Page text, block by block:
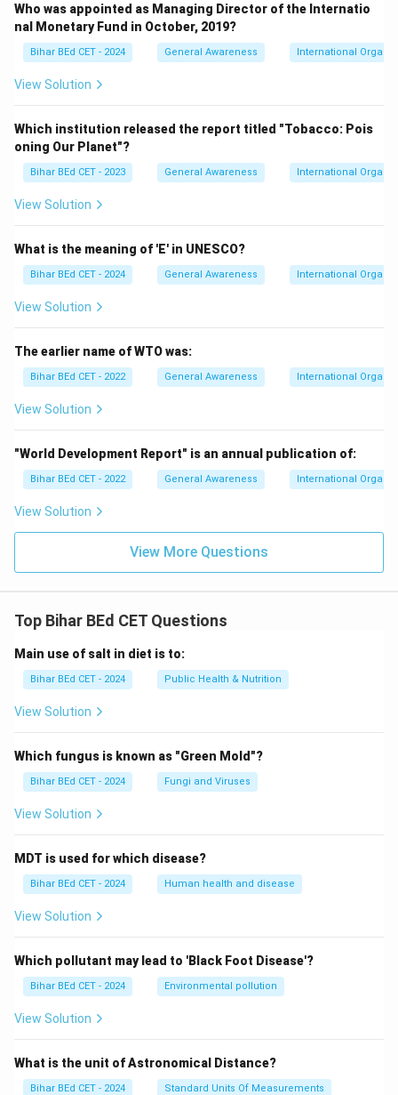
Who was appointed as Managing Director of the Internatio
nal Monetary Fund in October, 2019?
Bihar BEd CET - 2024 General Awareness International
View Solution
Which institution released the report titled "Tobacco: Pois
oning Our Planet"?
Bihar BEd CET - 2023 General Awareness International
View Solution
What is the meaning of 'E' in UNESCO?
Bihar BEd CET - 2024 General Awareness International
View Solution
The earlier name of WTO was:
Bihar BEd CET - 2022 General Awareness International
View Solution
"World Development Report" is an annual publication of:
Bihar BEd CET - 2022 General Awareness International
View Solution
View More Questions
Top Bihar BEd CET Questions
Main use of salt in diet is to:
Bihar BEd CET - 2024 Public Health & Nutrition
View Solution
Which fungus is known as "Green Mold"?
Bihar BEd CET - 2024 Fungi and Viruses
View Solution
MDT is used for which disease?
Bihar BEd CET - 2024 Human health and disease
View Solution
Which pollutant may lead to 'Black Foot Disease'?
Bihar BEd CET - 2024 Environmental pollution
View Solution
What is the unit of Astronomical Distance?
Bihar BEd CET - 2024 Standard Units Of Measurements